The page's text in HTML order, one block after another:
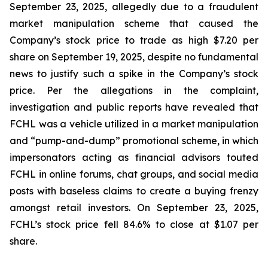
September 23, 2025, allegedly due to a fraudulent
market manipulation scheme that caused the
Company’s stock price to trade as high $7.20 per
share on September 19, 2025, despite no fundamental
news to justify such a spike in the Company’s stock
price. Per the allegations in the complaint,
investigation and public reports have revealed that
FCHL was a vehicle utilized in a market manipulation
and “pump-and-dump” promotional scheme, in which
impersonators acting as financial advisors touted
FCHL in online forums, chat groups, and social media
posts with baseless claims to create a buying frenzy
amongst retail investors. On September 23, 2025,
FCHL’s stock price fell 84.6% to close at $1.07 per
share.